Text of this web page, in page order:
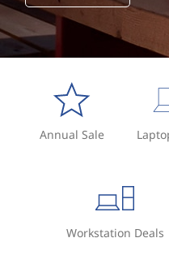
Annual Sale
Workstation Deals